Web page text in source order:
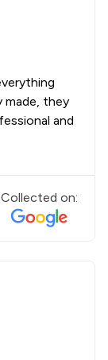
made, they
and
Collected on: